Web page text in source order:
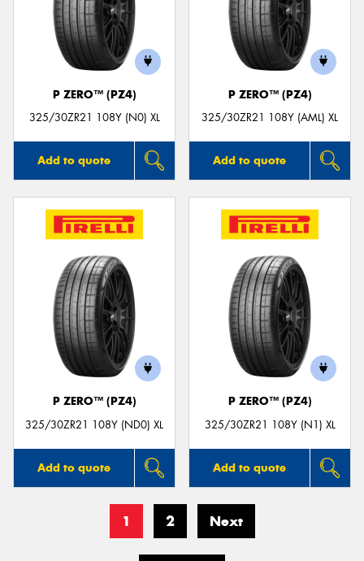
P ZERO™ (PZ4)
325/30ZR21 108Y (N0) XL
Add to quote
P ZERO™ (PZ4)
325/30ZR21 108Y (AML) XL
Add to quote
P ZERO™ (PZ4)
325/30ZR21 108Y (ND0) XL
Add to quote
P ZERO™ (PZ4)
325/30ZR21 108Y (N1) XL
Add to quote
1 2 Next